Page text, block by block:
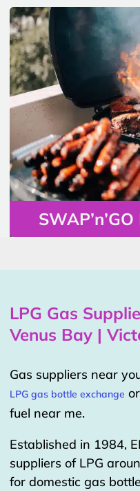
LPG Gas
Venus Bay |
Gas suppliers near
LPG gas bottle exchange or
fuel near me.
Established in 1984,
suppliers of LPG
for domestic gas